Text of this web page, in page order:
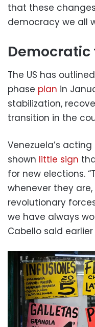
that these
democracy we all
The US has
phase plan in
stabilization,
transition in the
Venezuela’s
shown little sign
for new elections.
whenever they
revolutionary
we have always
Cabello said